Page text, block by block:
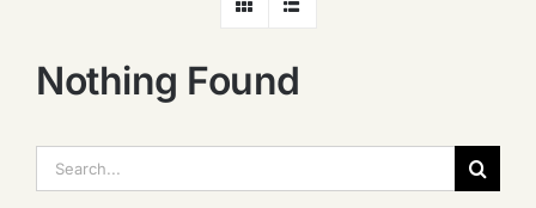
Nothing Found
索：